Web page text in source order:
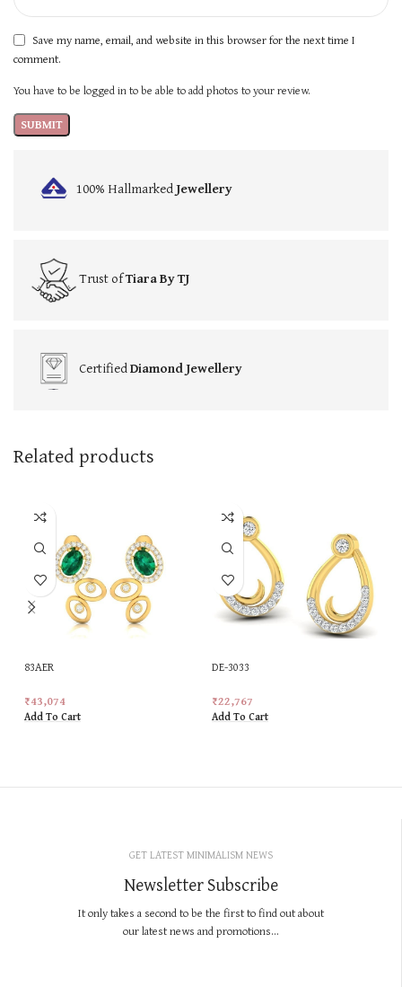
Save my name, email, and website in this browser for the next time I
comment.
You have to be logged in to be able to add photos to your review.
100% HallmarkedJewellery
Trust ofTiara By TJ
CertifiedDiamond Jewellery
Related products
83AER
₹43,074
Add To Cart
DE-3033
₹22,767
Add To Cart
GET LATEST MINIMALISM NEWS
Newsletter Subscribe
It only takes a second to be the first to find out about
our latest news and promotions...